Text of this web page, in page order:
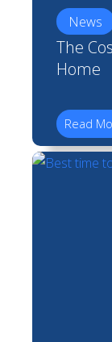
News
The
Home
Read